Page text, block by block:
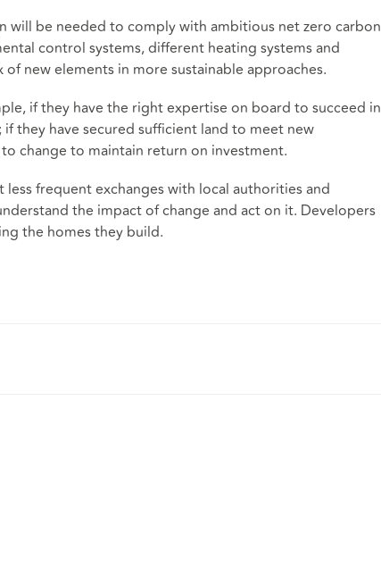
will be needed to comply with ambitious net zero carbon
control systems, different heating systems and
new elements in more sustainable approaches.
if they have the right expertise on board to succeed in
they have secured sufficient land to meet new
change to maintain return on investment.
frequent exchanges with local authorities and
the impact of change and act on it. Developers
the homes they build.